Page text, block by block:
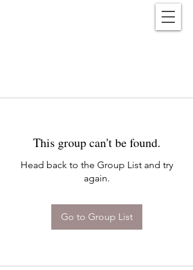
This group can't be found.
Head back to the Group List and try
again.
Go to Group List